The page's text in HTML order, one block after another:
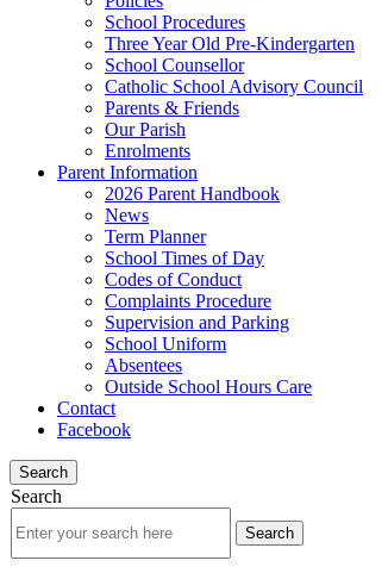
School Procedures
Three Year Old Pre-Kindergarten
School Counsellor
Catholic School Advisory Council
Parents & Friends
Our Parish
Enrolments
Parent Information
2026 Parent Handbook
News
Term Planner
School Times of Day
Codes of Conduct
Complaints Procedure
Supervision and Parking
School Uniform
Absentees
Outside School Hours Care
Contact
Facebook
Search
Search